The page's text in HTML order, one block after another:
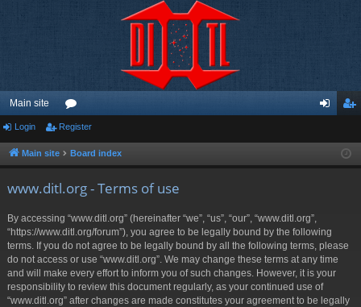
Main site
or
u ist
Login Register
Main site Board index
www.ditl.org - Terms of use
By accessing “www.ditl.org” (hereinafter “we”, “us”, “our”, “www.ditl.org”,
“https://www.ditl.org/forum”), you agree to be legally bound by the following
terms. If you do not agree to be legally bound by all the following terms, please
do not access or use “www.ditl.org”. We may change these terms at any time
and will make every effort to inform you of such changes. However, it is your
responsibility to review this document regularly, as your continued use of
“www.ditl.org” after changes are made constitutes your agreement to be legally